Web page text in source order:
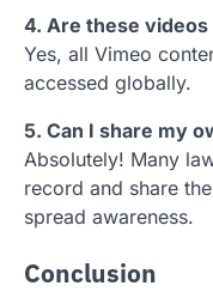
4. Are these
Yes, all Vimeo
accessed globally.
5. Can I share my
Absolutely! Many
record and share
spread awareness.
Conclusion